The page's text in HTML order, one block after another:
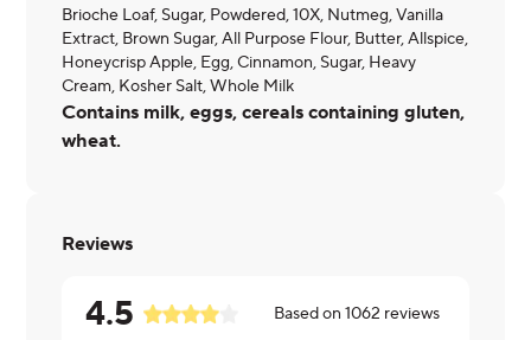
Brioche Loaf, Sugar, Powdered, 10X, Nutmeg, Vanilla
Extract, Brown Sugar, All Purpose Flour, Butter, Allspice,
Honeycrisp Apple, Egg, Cinnamon, Sugar, Heavy
Cream, Kosher Salt, Whole Milk
Contains milk, eggs, cereals containing gluten,
wheat.
Reviews
4.5 Based on1062 reviews